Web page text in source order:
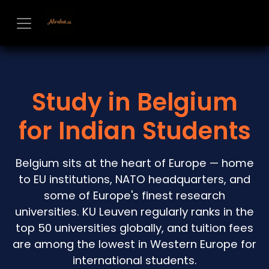
Study in Belgium
for Indian Students
Belgium sits at the heart of Europe — home
to EU institutions, NATO headquarters, and
some of Europe's finest research
universities. KU Leuven regularly ranks in the
top 50 universities globally, and tuition fees
are among the lowest in Western Europe for
international students.